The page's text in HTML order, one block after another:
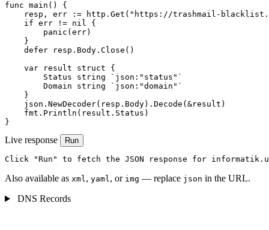
func main() {
resp, err := http.Get("https://trashmail-
    if err != nil {
        panic(err)
    }
    defer resp.Body.Close()
    var result struct {
        Status string `json:"status"`
        Domain string `json:"domain"`
    }
    json.NewDecoder(resp.Body).Decode(&result)
    fmt.Println(result.Status)
}
Live response Run
Click "Run" to fetch the JSON response for
Also available as xml, yaml, or img — replace json in the URL.
DNS Records